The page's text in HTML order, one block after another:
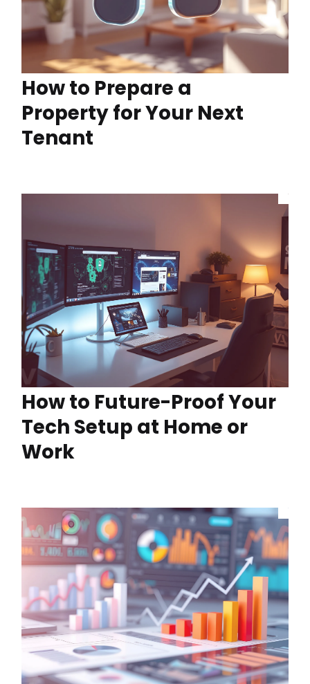
How to Prepare a
Property for Your Next
Tenant
How to Future-Proof Your
Tech Setup at Home or
Work